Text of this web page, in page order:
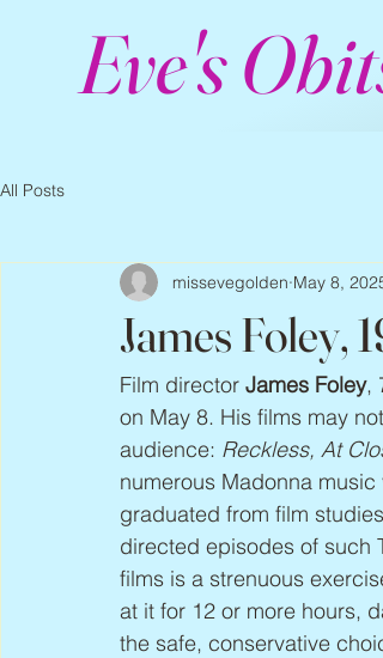
Eve's
All Posts
James Foley,
missevegolden May 8,
Film director James Foley,
on May 8. His films may
audience: Reckless, At
numerous Madonna
graduated from film
directed episodes of such
films is a strenuous
at it for 12 or more hours,
the safe, conservative